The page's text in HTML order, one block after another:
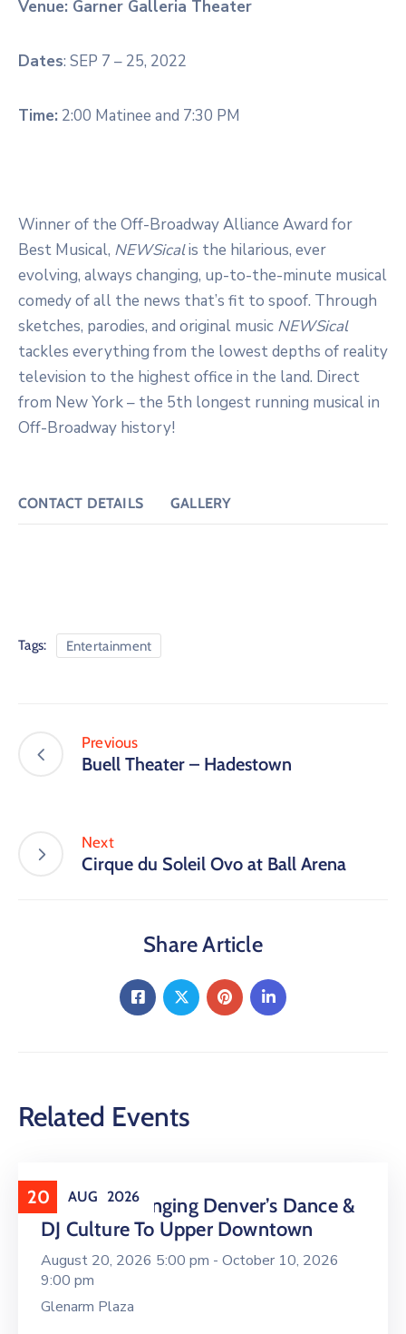
Venue: Garner Galleria Theater
Dates: SEP 7 – 25, 2022
Time: 2:00 Matinee and 7:30 PM
Winner of the Off-Broadway Alliance Award for
Best Musical, NEWSicalis the hilarious, ever
evolving, always changing, up-to-the-minute musical
comedy of all the news that’s fit to spoof. Through
sketches, parodies, and original music NEWSical
tackles everything from the lowest depths of reality
television to the highest office in the land. Direct
from New York – the 5th longest running musical in
Off-Broadway history!
CONTACT DETAILS GALLERY
Tags: Entertainment
Previous
Buell Theater – Hadestown
Next
Cirque du Soleil Ovo at Ball Arena
Share Article
Related Events
20 AUG 2026
16 LIVE Is Bringing Denver’s Dance &
DJ Culture To Upper Downtown
August 20, 2026 5:00 pm - October 10, 2026
9:00 pm
Glenarm Plaza